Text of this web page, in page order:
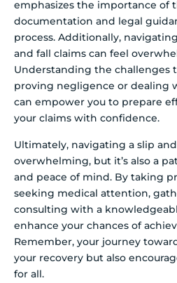
emphasizes the importance of
documentation and legal
process. Additionally,
and fall claims can feel
Understanding the challenges
proving negligence or dealing
can empower you to prepare
your claims with confidence.
Ultimately, navigating a slip
overwhelming, but it’s also a
and peace of mind. By taking
seeking medical attention,
consulting with a
enhance your chances of
Remember, your journey
your recovery but also
for all.